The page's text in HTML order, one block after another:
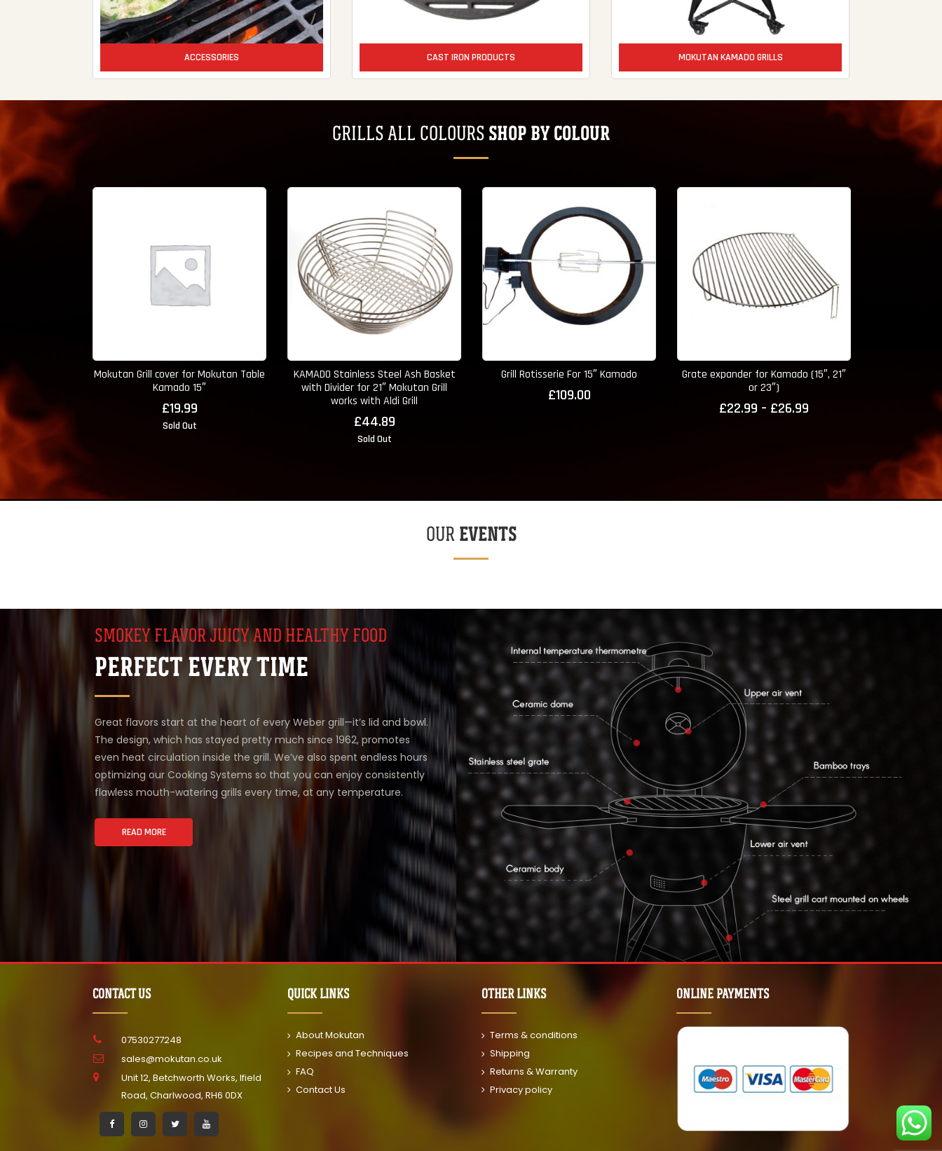
ACCESSORIES CAST IRON PRODUCTS MOKUTAN KAMADO GRILLS
GRILLS ALL COLOURS SHOP BY COLOUR
Mokutan Grill cover for Mokutan Table
Kamado 15″
£19.99
Sold Out
KAMADO Stainless Steel Ash Basket
with Divider for 21″ Mokutan Grill
works with Aldi Grill
£44.89
Sold Out
Grill Rotisserie For 15″ Kamado
£109.00
Grate expander for Kamado (15″, 21″
or 23″)
£22.99 – £26.99
OUR EVENTS
SMOKEY FLAVOR JUICY AND HEALTHY FOOD
PERFECT EVERY TIME
Great flavors start at the heart of every Weber grill—it’s lid and bowl.
The design, which has stayed pretty much since 1962, promotes
even heat circulation inside the grill. We’ve also spent endless hours
optimizing our Cooking Systems so that you can enjoy consistently
flawless mouth-watering grills every time, at any temperature.
READ MORE
CONTACT US
07530277248
sales@mokutan.co.uk
Unit 12, Betchworth Works, Ifield
Road, Charlwood, RH6 0DX
QUICK LINKS
About Mokutan
Recipes and Techniques
FAQ
Contact Us
OTHER LINKS
Terms & conditions
Shipping
Returns & Warranty
Privacy policy
ONLINE PAYMENTS